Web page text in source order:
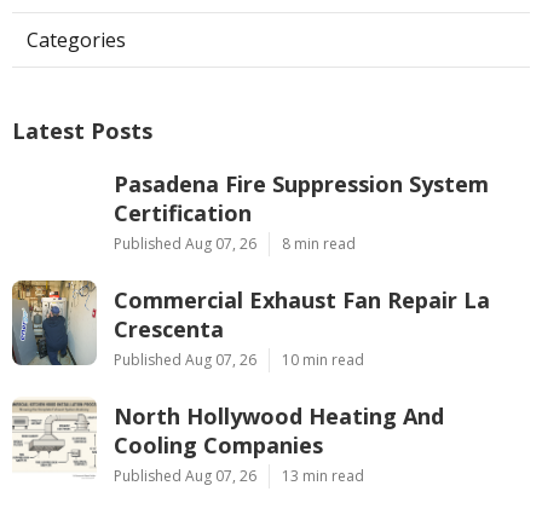
Categories
Latest Posts
Pasadena Fire Suppression System
Certification
Published Aug 07, 26 8 min read
Commercial Exhaust Fan Repair La
Crescenta
Published Aug 07, 26 10 min read
North Hollywood Heating And
Cooling Companies
Published Aug 07, 26 13 min read